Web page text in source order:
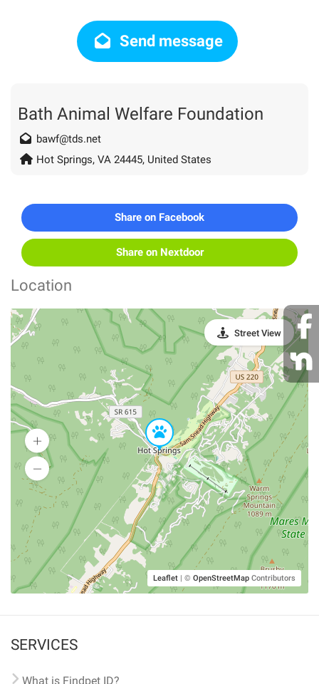
Send message
Bath Animal Welfare Foundation
bawf@tds.net
Hot Springs, VA 24445, United States
Share on Facebook
Share on Nextdoor
Location
Leaflet | © OpenStreetMap Contributors
Street View
SERVICES
What is Findpet ID?